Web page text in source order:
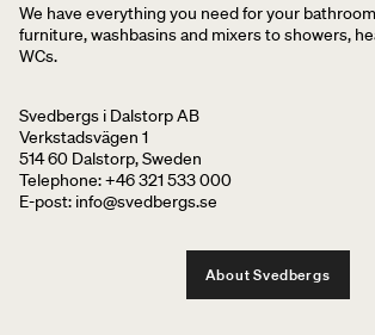
We have everything you need for your
furniture, washbasins and mixers to showers,
WCs.
Svedbergs i Dalstorp AB
Verkstadsvägen 1
514 60 Dalstorp, Sweden
Telephone: +46 321 533 000
E-post: info@svedbergs.se
About Svedbergs